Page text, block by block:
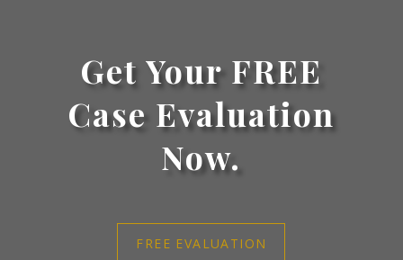
Get Your FREE
Case Evaluation
Now.
FREE EVALUATION